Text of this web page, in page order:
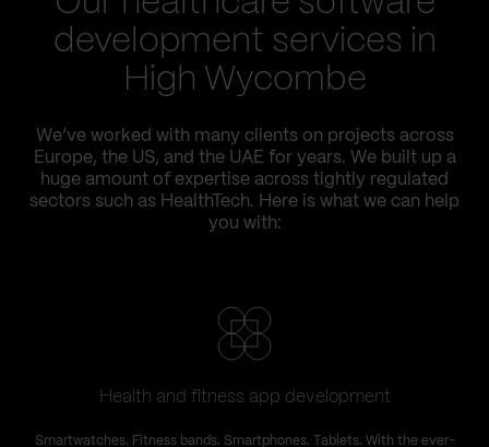
development services in
High Wycombe
We’ve worked with many clients on projects across
Europe, the US, and the UAE for years. We built up a
huge amount of expertise across tightly regulated
sectors such as HealthTech. Here is what we can help
you with:
Health and fitness app development
Smartwatches. Fitness bands. Smartphones. Tablets. With the ever-